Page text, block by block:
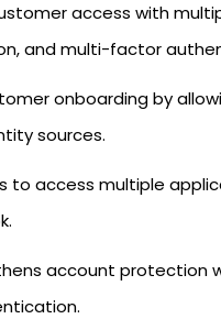
access with
and multi-factor
onboarding by
sources.
to access multiple
account protection